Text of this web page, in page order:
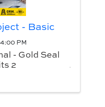
- Basic
PM
- Gold Seal
2